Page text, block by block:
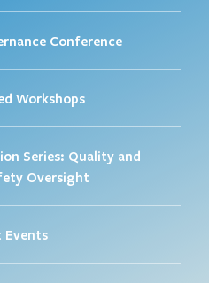
Conference
Workshops
Series: Quality and
Oversight
Events